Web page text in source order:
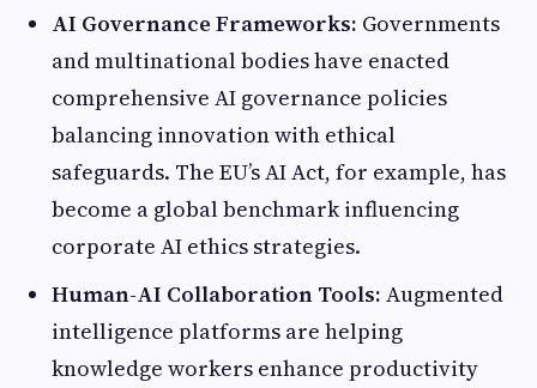
AI Governance Frameworks: Governments
and multinational bodies have enacted
comprehensive AI governance policies
balancing innovation with ethical
safeguards. The EU’s AI Act, for example, has
become a global benchmark influencing
corporate AI ethics strategies.
Human-AI Collaboration Tools: Augmented
intelligence platforms are helping
knowledge workers enhance productivity